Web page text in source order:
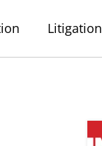
Litigation